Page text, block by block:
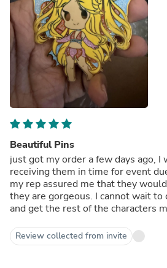
Beautiful Pins
just got my order a few days ago,
receiving them in time for event
my rep assured me that they
they are gorgeous. I cannot wait
and get the rest of the characters
Review collected from invite